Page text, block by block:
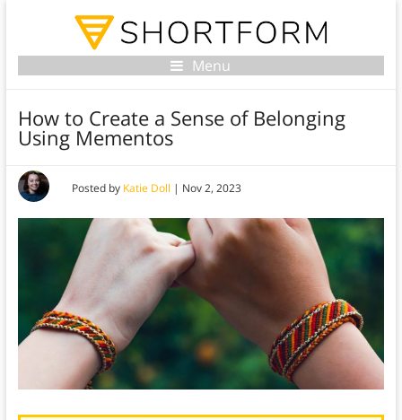
Menu
How to Create a Sense of Belonging
Using Mementos
Posted by Katie Doll | Nov 2, 2023